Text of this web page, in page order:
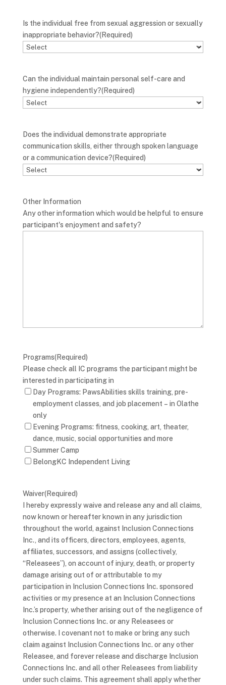
Is the individual free from sexual aggression or sexually
inappropriate behavior?(Required)
Can the individual maintain personal self-care and
hygiene independently?(Required)
Does the individual demonstrate appropriate
communication skills, either through spoken language
or a communication device?(Required)
Other Information
Any other information which would be helpful to ensure
participant's enjoyment and safety?
Programs(Required)
Please check all IC programs the participant might be
interested in participating in
Day Programs: PawsAbilities skills training, pre-
employment classes, and job placement – in Olathe
only
Evening Programs: fitness, cooking, art, theater,
dance, music, social opportunities and more
Summer Camp
BelongKC Independent Living
Waiver(Required)
I hereby expressly waive and release any and all claims,
now known or hereafter known in any jurisdiction
throughout the world, against Inclusion Connections
Inc., and its officers, directors, employees, agents,
affiliates, successors, and assigns (collectively,
“Releasees”), on account of injury, death, or property
damage arising out of or attributable to my
participation in Inclusion Connections Inc. sponsored
activities or my presence at an Inclusion Connections
Inc.’s property, whether arising out of the negligence of
Inclusion Connections Inc. or any Releasees or
otherwise. I covenant not to make or bring any such
claim against Inclusion Connections Inc. or any other
Releasee, and forever release and discharge Inclusion
Connections Inc. and all other Releasees from liability
under such claims. This agreement shall apply whether